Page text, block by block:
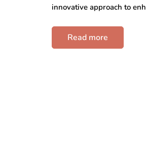
innovative approach to
Read more